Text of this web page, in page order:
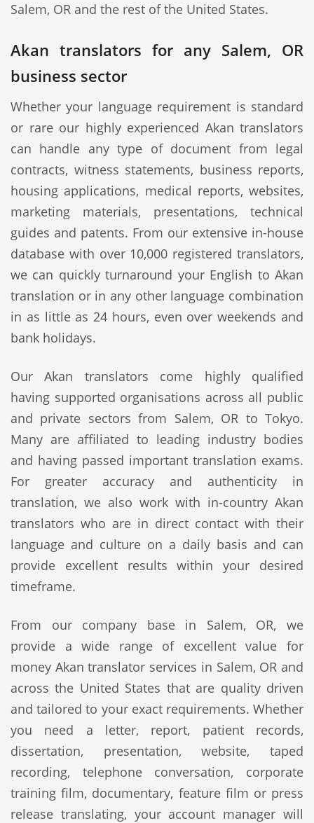
Salem, OR and the rest of the United States.
Akan translators for any Salem, OR
business sector
Whether your language requirement is standard
or rare our highly experienced Akan translators
can handle any type of document from legal
contracts, witness statements, business reports,
housing applications, medical reports, websites,
marketing materials, presentations, technical
guides and patents. From our extensive in-house
database with over 10,000 registered translators,
we can quickly turnaround your English to Akan
translation or in any other language combination
in as little as 24 hours, even over weekends and
bank holidays.
Our Akan translators come highly qualified
having supported organisations across all public
and private sectors from Salem, OR to Tokyo.
Many are affiliated to leading industry bodies
and having passed important translation exams.
For greater accuracy and authenticity in
translation, we also work with in-country Akan
translators who are in direct contact with their
language and culture on a daily basis and can
provide excellent results within your desired
timeframe.
From our company base in Salem, OR, we
provide a wide range of excellent value for
money Akan translator services in Salem, OR and
across the United States that are quality driven
and tailored to your exact requirements. Whether
you need a letter, report, patient records,
dissertation, presentation, website, taped
recording, telephone conversation, corporate
training film, documentary, feature film or press
release translating, your account manager will